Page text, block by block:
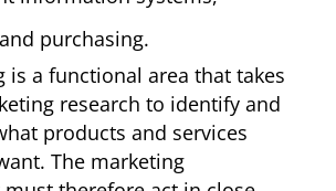
purchasing.
is a functional area that takes
research to identify and
products and services
The marketing